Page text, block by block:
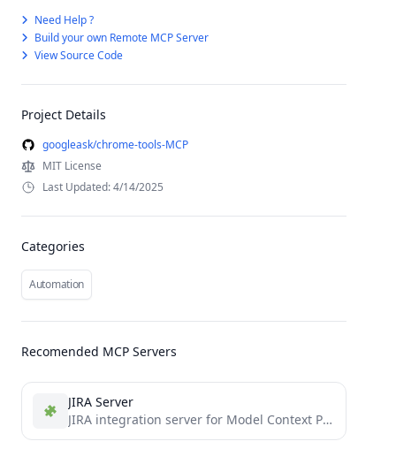
Need Help ?
Build your own Remote MCP Server
View Source Code
Project Details
googleask/chrome-tools-MCP
MIT License
Last Updated: 4/14/2025
Categories
Automation
Recomended MCP Servers
JIRA Server
JIRA integration server for Model Context Protocol (MCP) - enables LLMs to interact with JIRA tasks and workflows